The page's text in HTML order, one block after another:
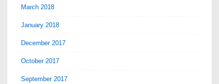
March 2018
January 2018
December 2017
October 2017
September 2017